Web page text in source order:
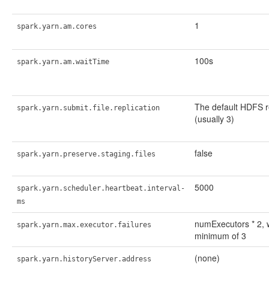
spark.yarn.am.cores 1
spark.yarn.am.waitTime 100s
spark.yarn.submit.file.replication
The default HDFS
(usually 3)
spark.yarn.preserve.staging.files false
spark.yarn.scheduler.heartbeat.interval-
ms
5000
spark.yarn.max.executor.failures
numExecutors * 2,
minimum of 3
spark.yarn.historyServer.address (none)